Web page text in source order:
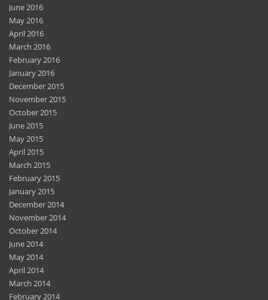
June 2016
May 2016
April 2016
March 2016
February 2016
January 2016
December 2015
November 2015
October 2015
June 2015
May 2015
April 2015
March 2015
February 2015
January 2015
December 2014
November 2014
October 2014
June 2014
May 2014
April 2014
March 2014
February 2014